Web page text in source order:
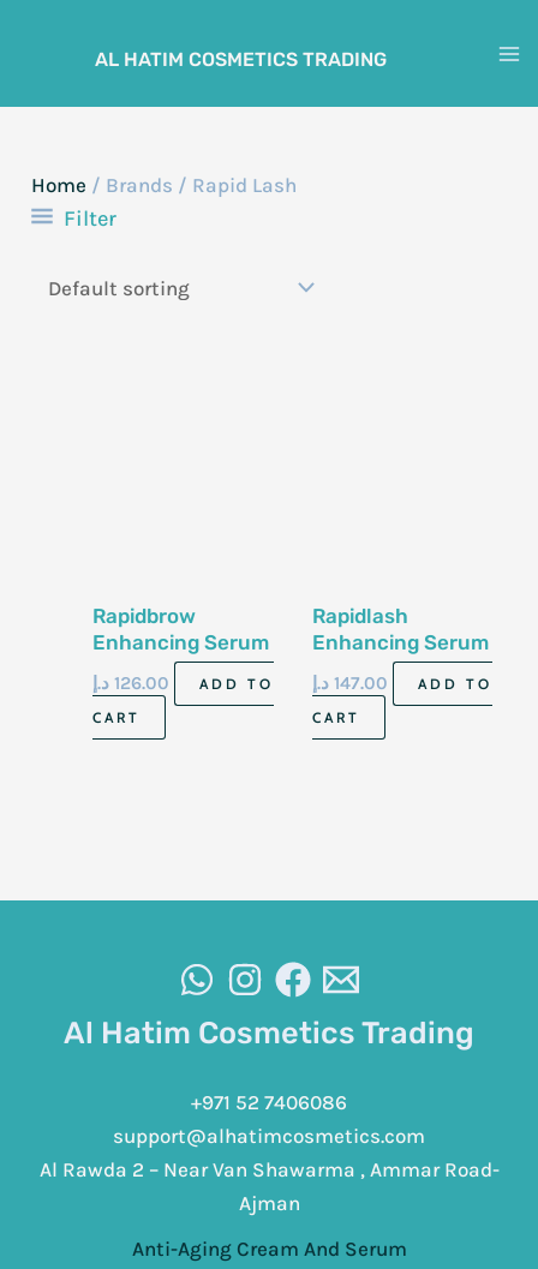
AL HATIM COSMETICS TRADING
Home / Brands / Rapid Lash
Filter
Rapidbrow
Enhancing Serum
126.00 د.إ
ADD TO
CART
Rapidlash
Enhancing Serum
147.00 د.إ
ADD TO
CART
Al Hatim Cosmetics Trading
+971 52 7406086
support@alhatimcosmetics.com
Al Rawda 2 – Near Van Shawarma , Ammar Road-
Ajman
Anti-Aging Cream And Serum